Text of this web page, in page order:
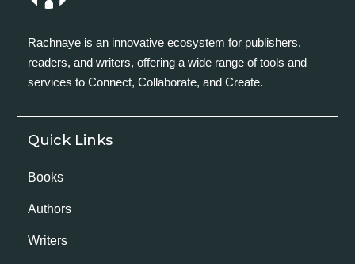
Rachnaye is an innovative ecosystem for publishers,
readers, and writers, offering a wide range of tools and
services to Connect, Collaborate, and Create.
Quick Links
Books
Authors
Writers